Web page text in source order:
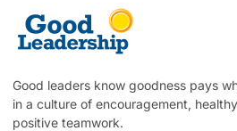
Good leaders know goodness pays
in a culture of encouragement,
positive teamwork.